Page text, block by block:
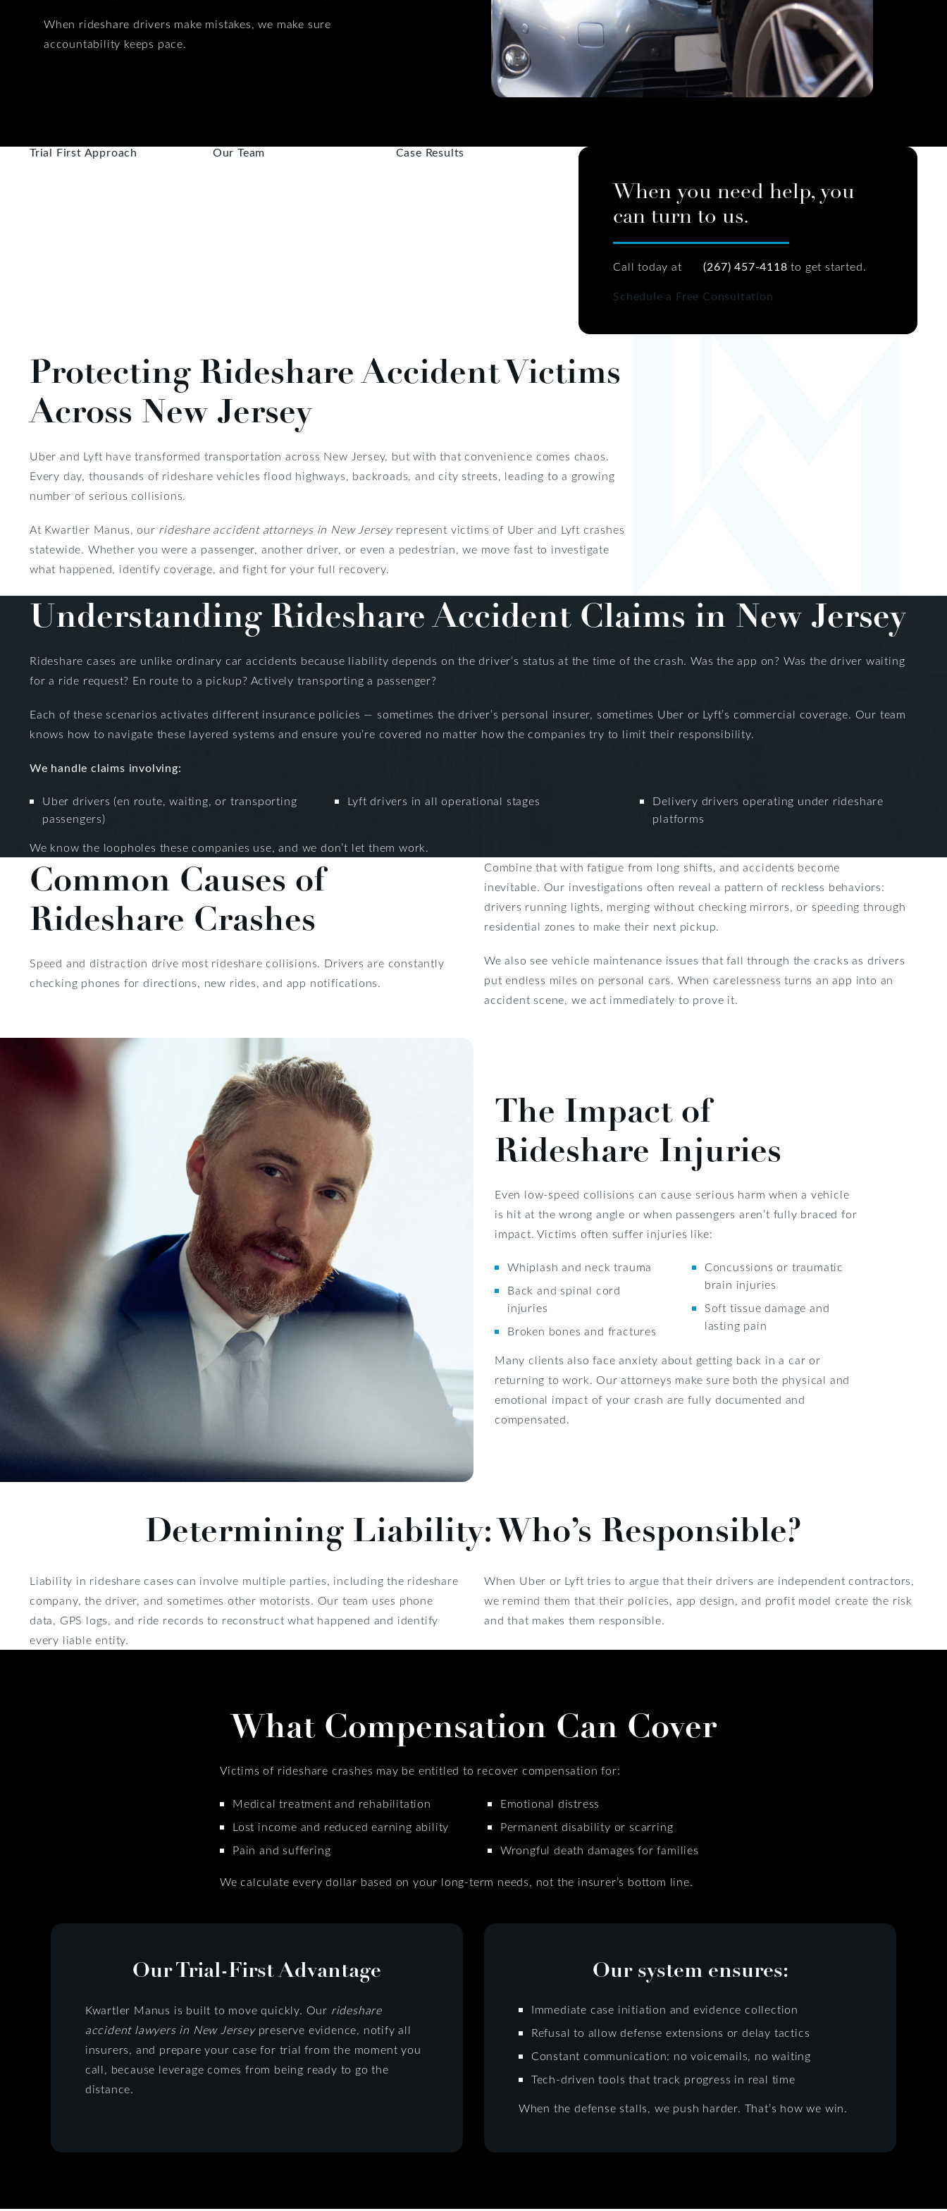
When rideshare drivers make mistakes, we make sure
accountability keeps pace.
Trial First Approach Our Team Case Results
When you need help, you
can turn to us.
Call today at (267) 457-4118 to get started.
Schedule a Free Consultation
Protecting Rideshare Accident Victims
Across New Jersey
Uber and Lyft have transformed transportation across New Jersey, but with that convenience comes chaos.
Every day, thousands of rideshare vehicles flood highways, backroads, and city streets, leading to a growing
number of serious collisions.
At Kwartler Manus, our rideshare accident attorneys in New Jerseyrepresent victims of Uber and Lyft crashes
statewide. Whether you were a passenger, another driver, or even a pedestrian, we move fast to investigate
what happened, identify coverage, and fight for your full recovery.
Understanding Rideshare Accident Claims in New Jersey
Rideshare cases are unlike ordinary car accidents because liability depends on the driver’s status at the time of the crash. Was the app on? Was the driver waiting
for a ride request? En route to a pickup? Actively transporting a passenger?
Each of these scenarios activates different insurance policies — sometimes the driver’s personal insurer, sometimes Uber or Lyft’s commercial coverage. Our team
knows how to navigate these layered systems and ensure you’re covered no matter how the companies try to limit their responsibility.
We handle claims involving:
Uber drivers (en route, waiting, or transporting
passengers)
Lyft drivers in all operational stages
Delivery drivers operating under rideshare
platforms
We know the loopholes these companies use, and we don’t let them work.
Common Causes of
Rideshare Crashes
Speed and distraction drive most rideshare collisions. Drivers are constantly
checking phones for directions, new rides, and app notifications.
Combine that with fatigue from long shifts, and accidents become
inevitable. Our investigations often reveal a pattern of reckless behaviors:
drivers running lights, merging without checking mirrors, or speeding through
residential zones to make their next pickup.
We also see vehicle maintenance issues that fall through the cracks as drivers
put endless miles on personal cars. When carelessness turns an app into an
accident scene, we act immediately to prove it.
The Impact of
Rideshare Injuries
Even low-speed collisions can cause serious harm when a vehicle
is hit at the wrong angle or when passengers aren’t fully braced for
impact. Victims often suffer injuries like:
Whiplash and neck trauma
Back and spinal cord
injuries
Broken bones and fractures
Concussions or traumatic
brain injuries
Soft tissue damage and
lasting pain
Many clients also face anxiety about getting back in a car or
returning to work. Our attorneys make sure both the physical and
emotional impact of your crash are fully documented and
compensated.
Determining Liability: Who’s Responsible?
Liability in rideshare cases can involve multiple parties, including the rideshare
company, the driver, and sometimes other motorists. Our team uses phone
data, GPS logs, and ride records to reconstruct what happened and identify
every liable entity.
When Uber or Lyft tries to argue that their drivers are independent contractors,
we remind them that their policies, app design, and profit model create the risk
and that makes them responsible.
What Compensation Can Cover
Victims of rideshare crashes may be entitled to recover compensation for:
Medical treatment and rehabilitation
Lost income and reduced earning ability
Pain and suffering
Emotional distress
Permanent disability or scarring
Wrongful death damages for families
We calculate every dollar based on your long-term needs, not the insurer’s bottom line.
Our Trial-First Advantage
Kwartler Manus is built to move quickly. Our rideshare
accident lawyers in New Jerseypreserve evidence, notify all
insurers, and prepare your case for trial from the moment you
call, because leverage comes from being ready to go the
distance.
Our system ensures:
Immediate case initiation and evidence collection
Refusal to allow defense extensions or delay tactics
Constant communication: no voicemails, no waiting
Tech-driven tools that track progress in real time
When the defense stalls, we push harder. That’s how we win.